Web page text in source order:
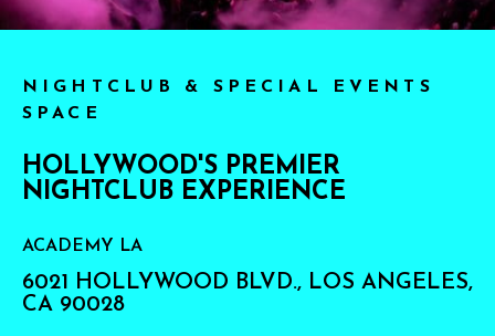
NIGHTCLUB & SPECIAL EVENTS
SPACE
HOLLYWOOD'S PREMIER
NIGHTCLUB EXPERIENCE
ACADEMY LA
6021 HOLLYWOOD BLVD., LOS ANGELES,
CA 90028